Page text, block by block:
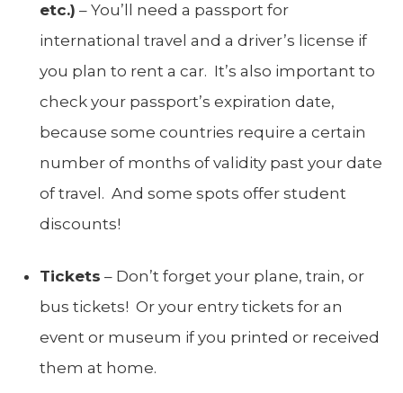
etc.) – You’ll need a passport for
international travel and a driver’s license if
you plan to rent a car. It’s also important to
check your passport’s expiration date,
because some countries require a certain
number of months of validity past your date
of travel. And some spots offer student
discounts!
Tickets – Don’t forget your plane, train, or
bus tickets! Or your entry tickets for an
event or museum if you printed or received
them at home.